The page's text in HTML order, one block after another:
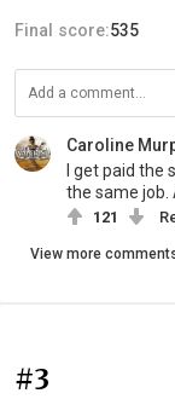
Final score:535
Caroline
I get paid
the same job.
121
View more
#3